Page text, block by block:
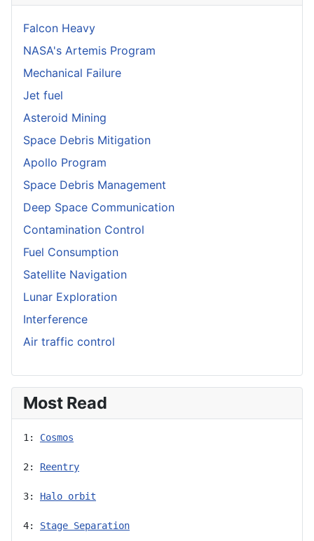
Falcon Heavy
NASA's Artemis Program
Mechanical Failure
Jet fuel
Asteroid Mining
Space Debris Mitigation
Apollo Program
Space Debris Management
Deep Space Communication
Contamination Control
Fuel Consumption
Satellite Navigation
Lunar Exploration
Interference
Air traffic control
Most Read
1: Cosmos
2: Reentry
3: Halo orbit
4: Stage Separation